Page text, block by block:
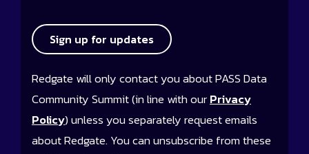
Sign up for updates
Redgate will only contact you about PASS Data
Community Summit (in line with ourPrivacy
Policy) unless you separately request emails
about Redgate. You can unsubscribe from these